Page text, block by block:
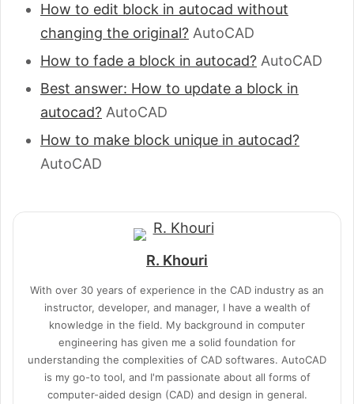
How to edit block in autocad without
changing the original? AutoCAD
How to fade a block in autocad? AutoCAD
Best answer: How to update a block in
autocad? AutoCAD
How to make block unique in autocad?
AutoCAD
R. Khouri
With over 30 years of experience in the CAD industry as an
instructor, developer, and manager, I have a wealth of
knowledge in the field. My background in computer
engineering has given me a solid foundation for
understanding the complexities of CAD softwares. AutoCAD
is my go-to tool, and I'm passionate about all forms of
computer-aided design (CAD) and design in general.